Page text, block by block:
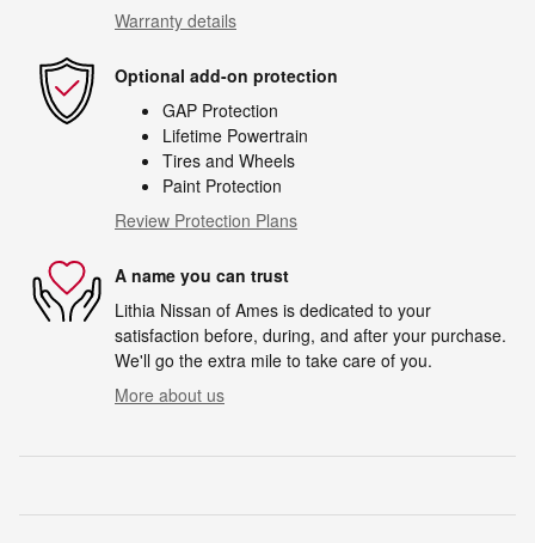
Warranty details
Optional add-on protection
GAP Protection
Lifetime Powertrain
Tires and Wheels
Paint Protection
Review Protection Plans
A name you can trust
Lithia Nissan of Ames is dedicated to your
satisfaction before, during, and after your purchase.
We'll go the extra mile to take care of you.
More about us